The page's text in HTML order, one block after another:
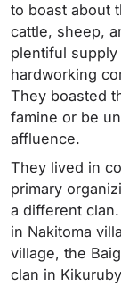
to boast about
cattle, sheep,
plentiful
hardworking
They boasted
famine or be
affluence.
They lived in
primary
a different
in Nakitoma
village, the
clan in